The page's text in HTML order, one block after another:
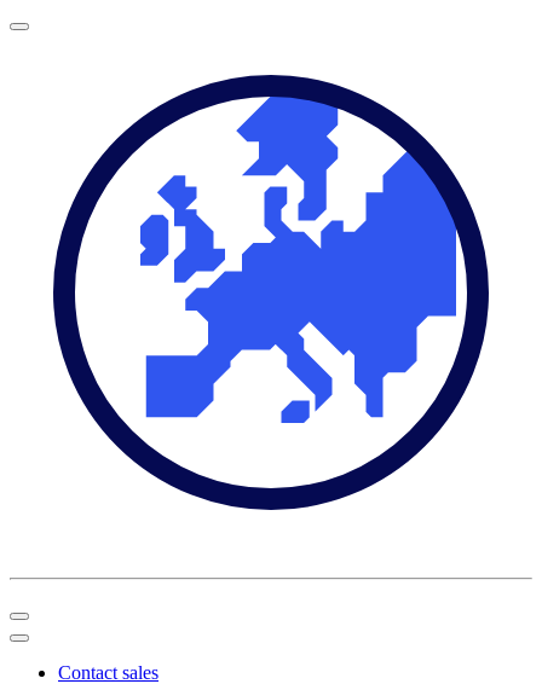
Contact sales